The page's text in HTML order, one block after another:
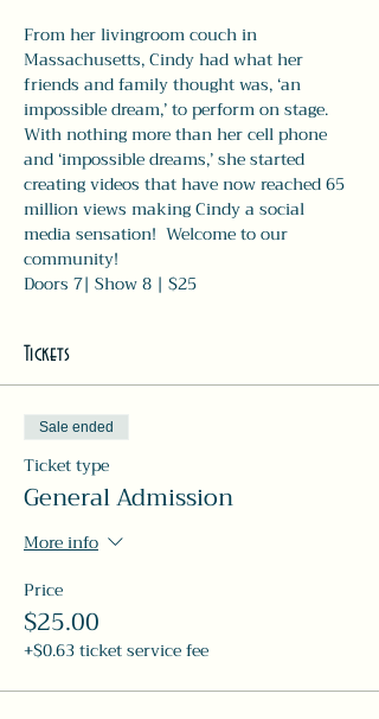
From her livingroom couch in
Massachusetts, Cindy had what her
friends and family thought was, ‘an
impossible dream,’ to perform on stage.
With nothing more than her cell phone
and ‘impossible dreams,’ she started
creating videos that have now reached 65
million views making Cindy a social
media sensation!  Welcome to our
community!
Doors 7| Show 8 | $25
Tickets
Sale ended
Ticket type
General Admission
More info
Price
$25.00
+$0.63 ticket service fee